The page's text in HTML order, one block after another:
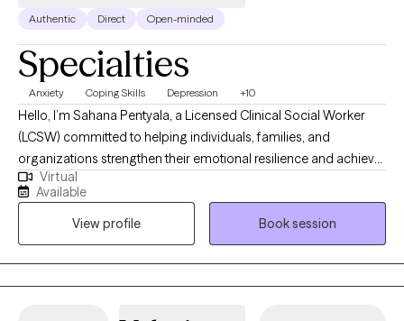
Authentic Direct Open-minded
Specialties
Anxiety Coping Skills Depression +10
Hello, I’m Sahana Pentyala, a Licensed Clinical Social Worker
(LCSW) committed to helping individuals, families, and
organizations strengthen their emotional resilience and achieve
lasting well-being. My approach integrates evidence-based
clinical practices with a deep understanding of how physical,
emotional, and social health intersect — an approach shaped
by my specialization in Integrated Health. Over the years, I’ve
worked with children, adolescents, adults, caregivers, and
professionals navigating anxiety, stress, trauma, grief,
Virtual
Available
View profile
Book session